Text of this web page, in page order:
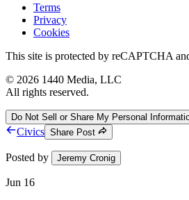
Terms
Privacy
Cookies
This site is protected by reCAPTCHA
© 2026 1440 Media, LLC
All rights reserved.
Do Not Sell or Share My Personal
Civics Share Post
Posted by Jeremy Cronig
Jun 16